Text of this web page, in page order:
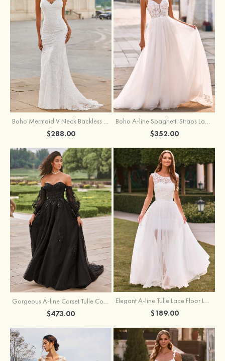
Boho Mermaid V Neck Backless Lace Beach Sweep Train Wedding Dress with Pleats
$288.00
Boho A-line Spaghetti Straps Lace Wedding Dress with Keyhole Back
$352.00
Gorgeous A-line Corset Tulle Court Train Wedding Dress with Beaded Lace Detachable Bishop Sleeves
$473.00
Elegant A-line Tulle Lace Floor Length Wedding Dress with Keyhole Back
$189.00